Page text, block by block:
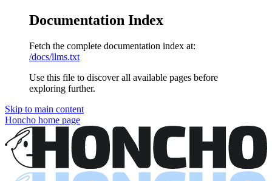
Documentation Index
Fetch the complete documentation index at:
/docs/llms.txt
Use this file to discover all available pages before
exploring further.
Skip to main content
Honcho home page